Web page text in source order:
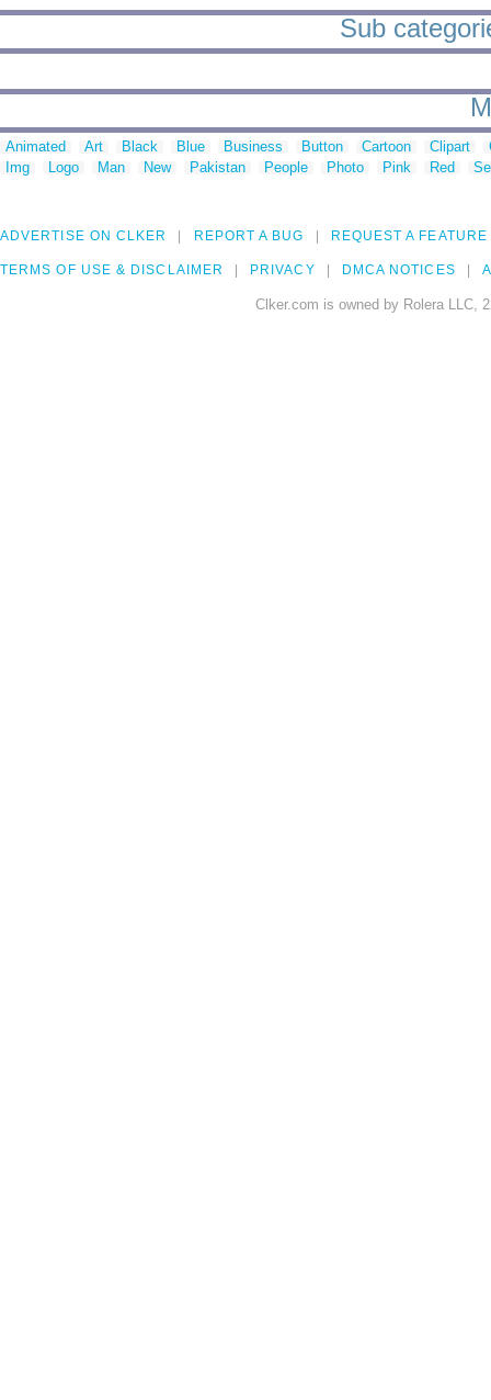
Sub
Animated Art Black Blue Business Button Cartoon Clipart
Img
Logo Man New Pakistan People Photo Pink Red
ADVERTISE ON CLKER REPORT A BUG REQUEST A FEATURE
TERMS OF USE & DISCLAIMER PRIVACY DMCA NOTICES
Clker.com is owned by Rolera LLC,